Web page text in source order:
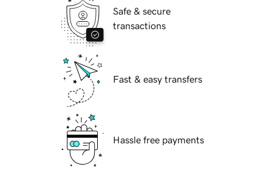
Safe & secure
transactions
Fast & easy transfers
Hassle free payments